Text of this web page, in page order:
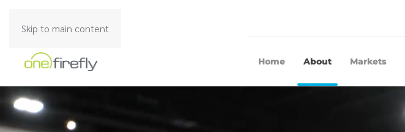
Skip to main content
Home About Markets